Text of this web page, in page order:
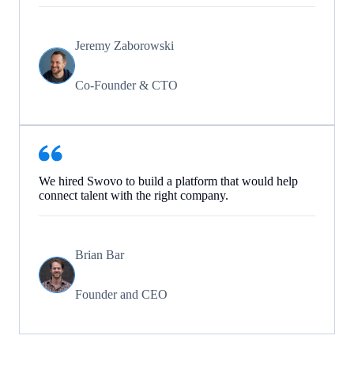
Jeremy Zaborowski
Co-Founder & CTO
We hired Swovo to build a platform that would help
connect talent with the right company.
Brian Bar
Founder and CEO